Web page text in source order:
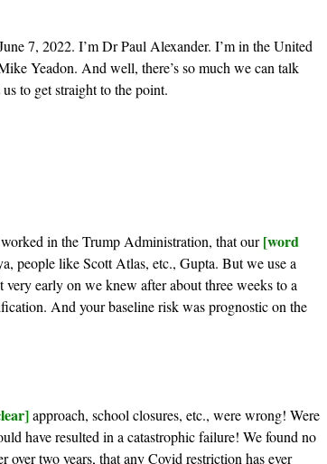
7, 2022. I’m Dr Paul Alexander. I’m in the United
Yeadon. And well, there’s so much we can talk
to get straight to the point.
in the Trump Administration, that our[word
people like Scott Atlas, etc., Gupta. But we use a
early on we knew after about three weeks to a
And your baseline risk was prognostic on the
approach, school closures, etc., were wrong! Were
have resulted in a catastrophic failure! We found no
two years, that any Covid restriction has ever